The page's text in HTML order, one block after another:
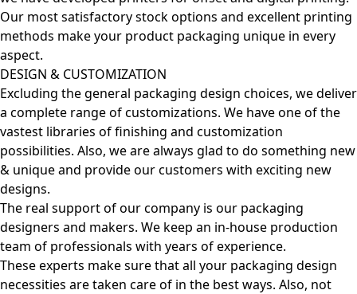
Our most satisfactory stock options and excellent printing
methods make your product packaging unique in every
aspect.
DESIGN & CUSTOMIZATION
Excluding the general packaging design choices, we deliver
a complete range of customizations. We have one of the
vastest libraries of finishing and customization
possibilities. Also, we are always glad to do something new
& unique and provide our customers with exciting new
designs.
The real support of our company is our packaging
designers and makers. We keep an in-house production
team of professionals with years of experience.
These experts make sure that all your packaging design
necessities are taken care of in the best ways. Also, not